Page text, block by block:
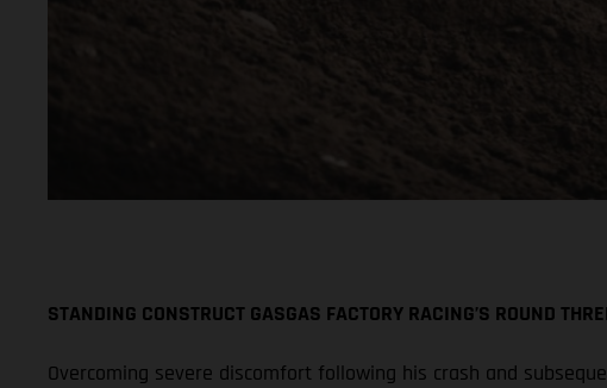
STANDING CONSTRUCT GASGAS FACTORY RACING’S ROUND
Overcoming severe discomfort following his crash and